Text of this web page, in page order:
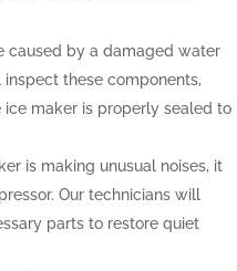
caused by a damaged water
these components,
maker is properly sealed to
is making unusual noises, it
Our technicians will
parts to restore quiet